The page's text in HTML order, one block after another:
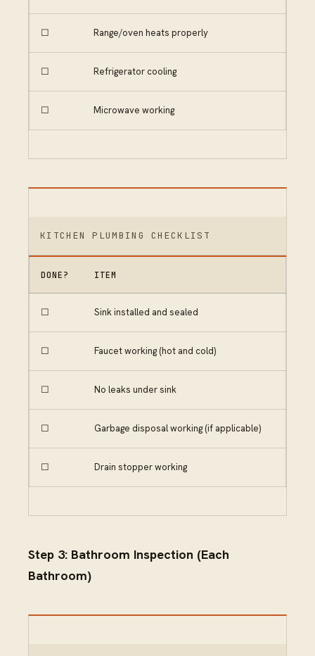
☐ Range/oven heats properly
☐ Refrigerator cooling
☐ Microwave working
KITCHEN PLUMBING CHECKLIST
DONE? ITEM
☐ Sink installed and sealed
☐ Faucet working (hot and cold)
☐ No leaks under sink
☐ Garbage disposal working (if applicable)
☐ Drain stopper working
Step 3: Bathroom Inspection (Each
Bathroom)